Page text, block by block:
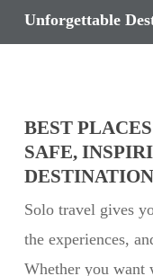
Unforgettable
BEST
SAFE,
Solo travel gives
the experiences,
Whether you want